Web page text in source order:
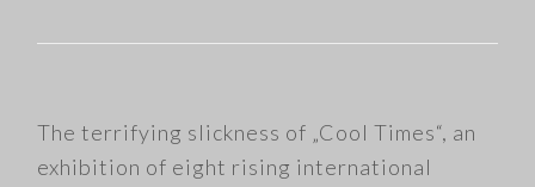
The terrifying slickness of „Cool Times“, an
exhibition of eight rising international